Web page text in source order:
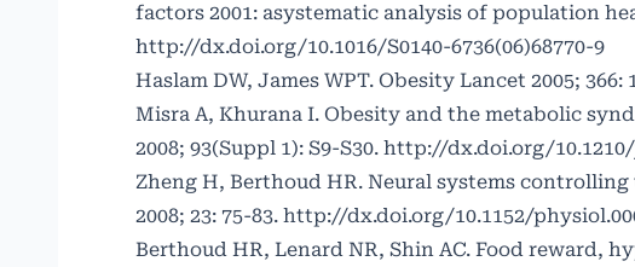
factors 2001: asystematic analysis of population
http://dx.doi.org/10.1016/S0140-6736(06)68770-9
Haslam DW, James WPT. Obesity Lancet 2005; 366:
Misra A, Khurana I. Obesity and the metabolic
2008; 93(Suppl 1): S9-S30. http://dx.doi.org/10.1210/
Zheng H, Berthoud HR. Neural systems
2008; 23: 75-83. http://dx.doi.org/10.1152/
Berthoud HR, Lenard NR, Shin AC. Food reward,